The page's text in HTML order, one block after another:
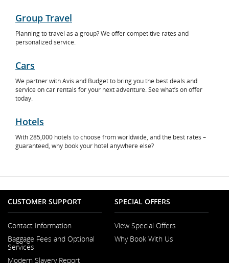
Group Travel
Planning to travel as a group? We offer competitive rates and
personalized service.
Cars
in
We partner with Avis and Budget to bring you the best deals and
service on car rentals for your next adventure. See what’s on offer
today.
Hotels
Opens
in
With 285,000 hotels to choose from worldwide, and the best rates –
guaranteed, why book your hotel anywhere else?
CUSTOMER SUPPORT
Contact Information
in
New
Baggage Fees and Optional
Services
Modern Slavery Report
SPECIAL OFFERS
View Special Offers
Why Book With Us